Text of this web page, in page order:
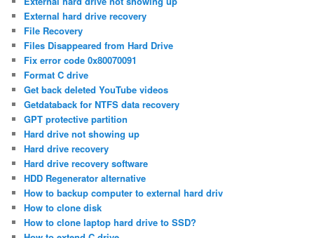
External hard drive recovery
File Recovery
Files Disappeared from Hard Drive
Fix error code 0x80070091
Format C drive
Get back deleted YouTube videos
Getdataback for NTFS data recovery
GPT protective partition
Hard drive not showing up
Hard drive recovery
Hard drive recovery software
HDD Regenerator alternative
How to backup computer to external hard driv
How to clone disk
How to clone laptop hard drive to SSD?